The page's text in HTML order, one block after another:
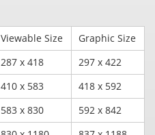
Viewable Size
Graphic Size
287 x 418
297 x 422
410 x 583
418 x 592
583 x 830
592 x 842